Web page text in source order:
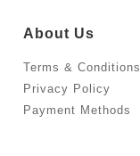
About Us
Terms & Conditions
Privacy Policy
Payment Methods